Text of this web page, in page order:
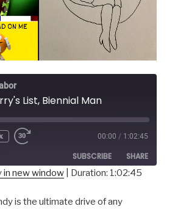
List, Biennial Man
00:00 / 1:02:45
SUBSCRIBE SHARE
in new window Duration: 1:02:45
is the ultimate drive of any